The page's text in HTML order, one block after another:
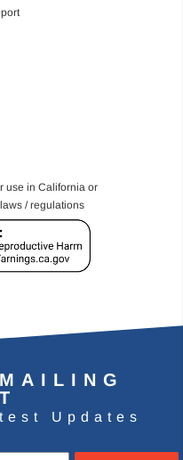
use in California or
/ regulations
Updates